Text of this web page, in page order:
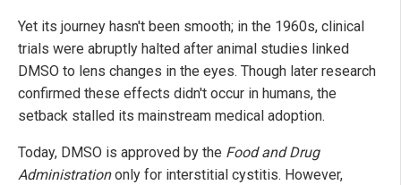
Yet its journey hasn't been smooth; in the 1960s, clinical
trials were abruptly halted after animal studies linked
DMSO to lens changes in the eyes. Though later research
confirmed these effects didn't occur in humans, the
setback stalled its mainstream medical adoption.
Today, DMSO is approved by the Food and Drug
Administrationonly for interstitial cystitis. However,